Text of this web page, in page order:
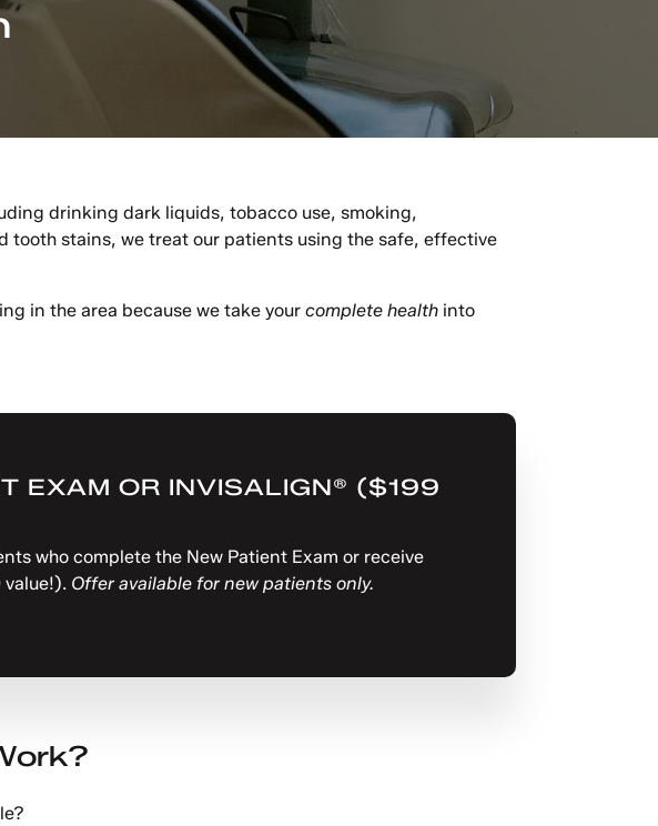
drinking dark liquids, tobacco use, smoking,
tooth stains, we treat our patients using the safe, effective
in the area because we take your complete healthinto
EXAM OR INVISALIGN® ($199
who complete the New Patient Exam or receive
Offer available for new patients only.